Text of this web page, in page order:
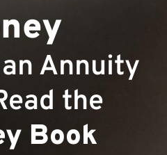
Annuity
the
Book